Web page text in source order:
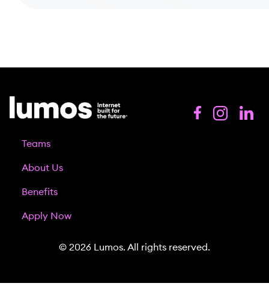
Teams
About Us
Benefits
Apply Now
© 2026 Lumos. All rights reserved.